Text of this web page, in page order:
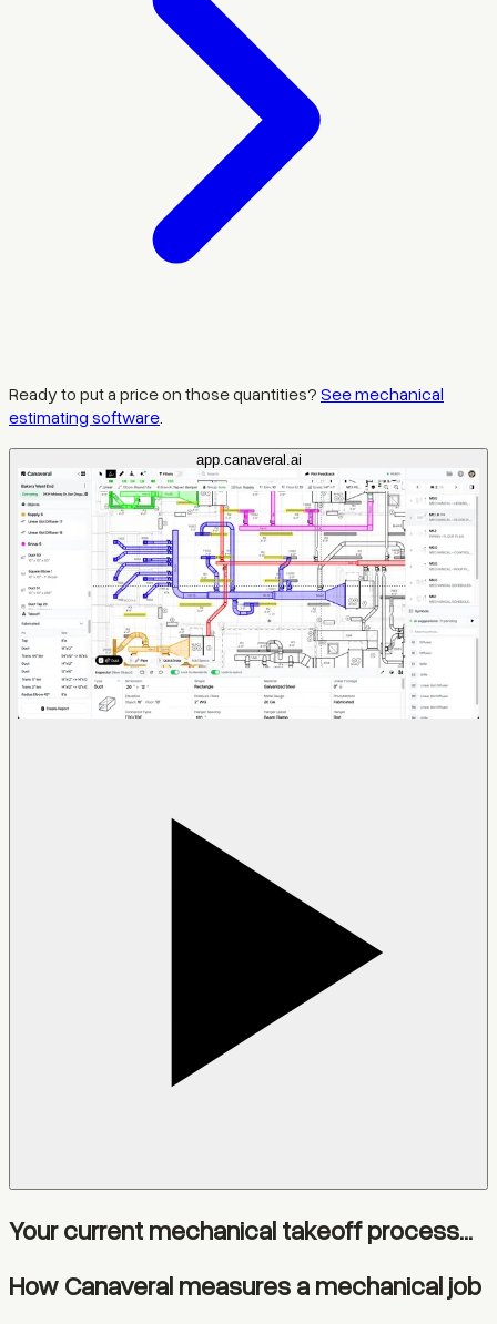
Ready to put a price on those quantities? See mechanical
estimating software.
app.canaveral.ai
Your current mechanical takeoff process...
How Canaveral measures a mechanical job